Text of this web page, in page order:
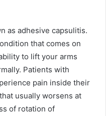
as adhesive capsulitis.
that comes on
to lift your arms
Patients with
pain inside their
usually worsens at
of rotation of